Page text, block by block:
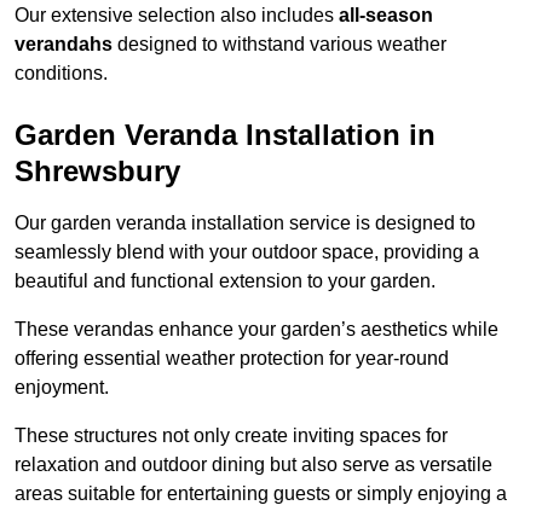
Our extensive selection also includes all-season
verandahs designed to withstand various weather
conditions.
Garden Veranda Installation in
Shrewsbury
Our garden veranda installation service is designed to
seamlessly blend with your outdoor space, providing a
beautiful and functional extension to your garden.
These verandas enhance your garden’s aesthetics while
offering essential weather protection for year-round
enjoyment.
These structures not only create inviting spaces for
relaxation and outdoor dining but also serve as versatile
areas suitable for entertaining guests or simply enjoying a